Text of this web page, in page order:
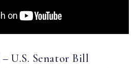
– U.S. Senator Bill